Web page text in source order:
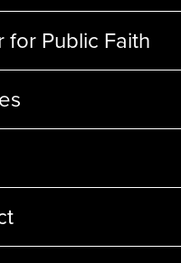
for Public Faith